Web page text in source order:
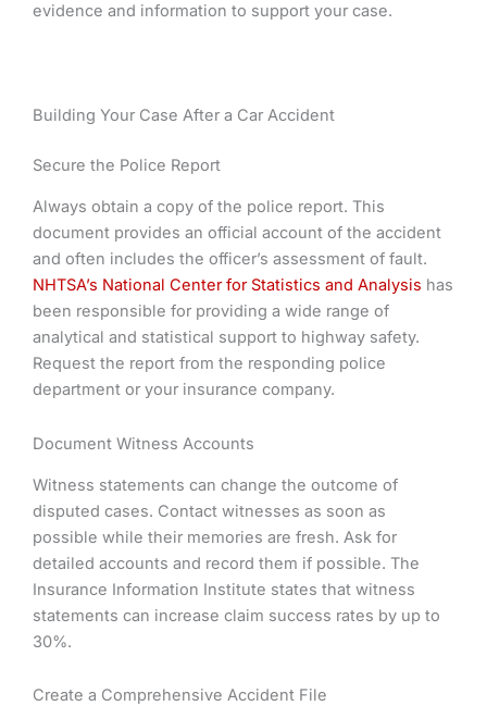
evidence and information to support your case.
Building Your Case After a Car Accident
Secure the Police Report
Always obtain a copy of the police report. This
document provides an official account of the accident
and often includes the officer’s assessment of fault.
NHTSA’s National Center for Statistics and Analysis has
been responsible for providing a wide range of
analytical and statistical support to highway safety.
Request the report from the responding police
department or your insurance company.
Document Witness Accounts
Witness statements can change the outcome of
disputed cases. Contact witnesses as soon as
possible while their memories are fresh. Ask for
detailed accounts and record them if possible. The
Insurance Information Institute states that witness
statements can increase claim success rates by up to
30%.
Create a Comprehensive Accident File